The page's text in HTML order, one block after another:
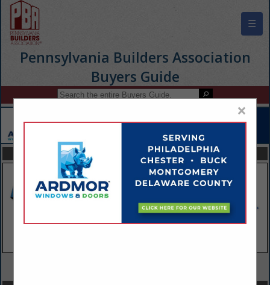
☰
Pennsylvania Builders Association
Buyers Guide
FEATURED COMPANIES
×